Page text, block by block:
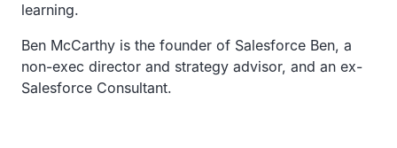
learning.
Ben McCarthy is the founder of Salesforce Ben, a
non-exec director and strategy advisor, and an ex-
Salesforce Consultant.